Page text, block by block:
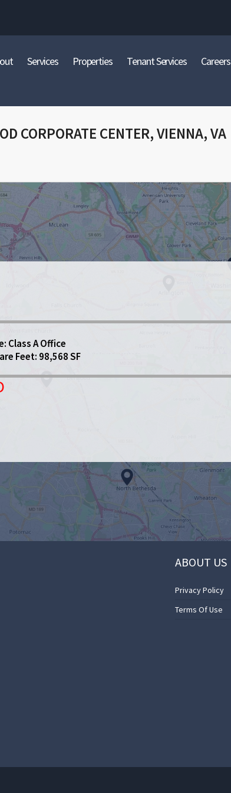
Services Properties Tenant Services Careers
CORPORATE CENTER, VIENNA, VA
Class A Office
Feet: 98,568 SF
ABOUT US
Privacy Policy
Terms Of Use